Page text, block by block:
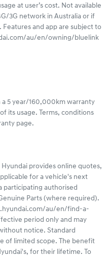
at user’s cost. Not available
3G network in Australia or if
and app are subject to
au/en/owning/bluelink
a 5 year/160,000km warranty
its usage. Terms, conditions
page.​
provides online quotes,
for a vehicle's next
participating authorised
Parts (where required).
au/en/find-a-
period only and may
notice. Standard
of limited scope. The benefit
for their lifetime. To